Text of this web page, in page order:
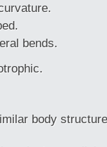
bends.
body